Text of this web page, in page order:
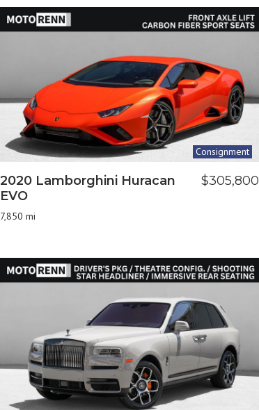
Consignment
2020 Lamborghini Huracan
EVO
7,850 mi
$305,800